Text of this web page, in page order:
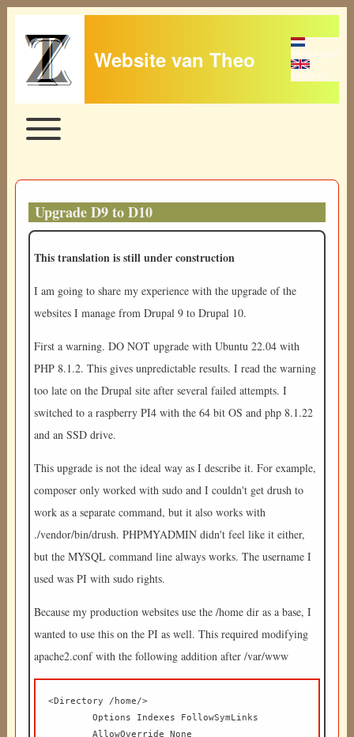
Nederlands
English
Website van Theo
Main navigation
Toggle main menu
Upgrade D9 to D10
This translation is still under construction
I am going to share my experience with the upgrade of the
websites I manage from Drupal 9 to Drupal 10.
First a warning. DO NOT upgrade with Ubuntu 22.04 with
PHP 8.1.2. This gives unpredictable results. I read the warning
too late on the Drupal site after several failed attempts. I
switched to a raspberry PI4 with the 64 bit OS and php 8.1.22
and an SSD drive.
This upgrade is not the ideal way as I describe it. For example,
composer only worked with sudo and I couldn't get drush to
work as a separate command, but it also works with
./vendor/bin/drush. PHPMYADMIN didn't feel like it either,
but the MYSQL command line always works. The username I
used was PI with sudo rights.
Because my production websites use the /home dir as a base, I
wanted to use this on the PI as well. This required modifying
apache2.conf with the following addition after /var/www
<Directory /home/>